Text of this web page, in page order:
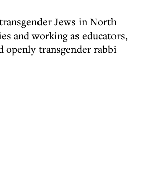
Jews in North
and working as educators,
openly transgender rabbi